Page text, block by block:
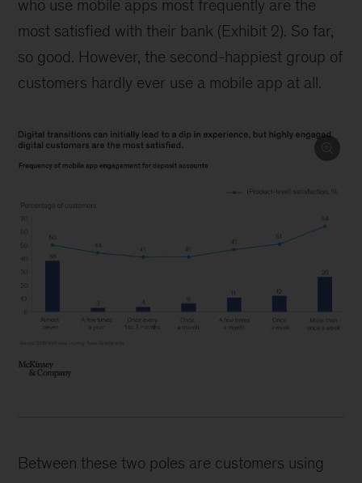
who use mobile apps most frequently are the
most satisfied with their bank (Exhibit 2). So far,
so good. However, the second-happiest group of
customers hardly ever use a mobile app at all.
Between these two poles are customers using